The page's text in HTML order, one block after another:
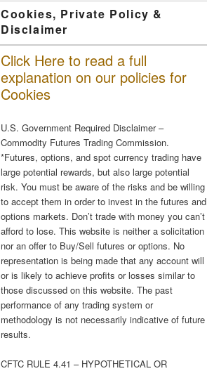
Cookies, Private Policy &
Disclaimer
Click Here to read a full
explanation on our policies for
Cookies
U.S. Government Required Disclaimer –
Commodity Futures Trading Commission.
*Futures, options, and spot currency trading have
large potential rewards, but also large potential
risk. You must be aware of the risks and be willing
to accept them in order to invest in the futures and
options markets. Don’t trade with money you can’t
afford to lose. This website is neither a solicitation
nor an offer to Buy/Sell futures or options. No
representation is being made that any account will
or is likely to achieve profits or losses similar to
those discussed on this website. The past
performance of any trading system or
methodology is not necessarily indicative of future
results.
CFTC RULE 4.41 – HYPOTHETICAL OR